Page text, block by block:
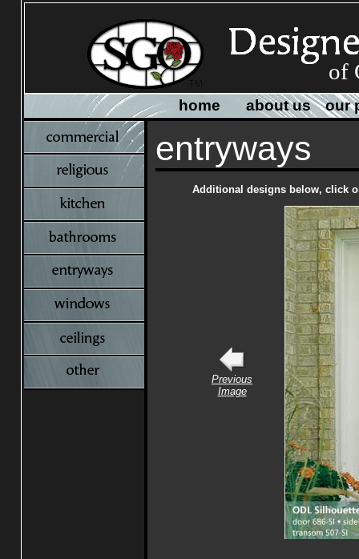
of
home about us our
entryways
Additional designs below, click
Previous
Image